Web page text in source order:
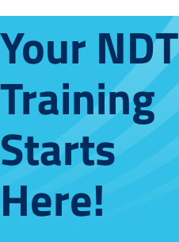
Your NDT
Training
Starts
Here!